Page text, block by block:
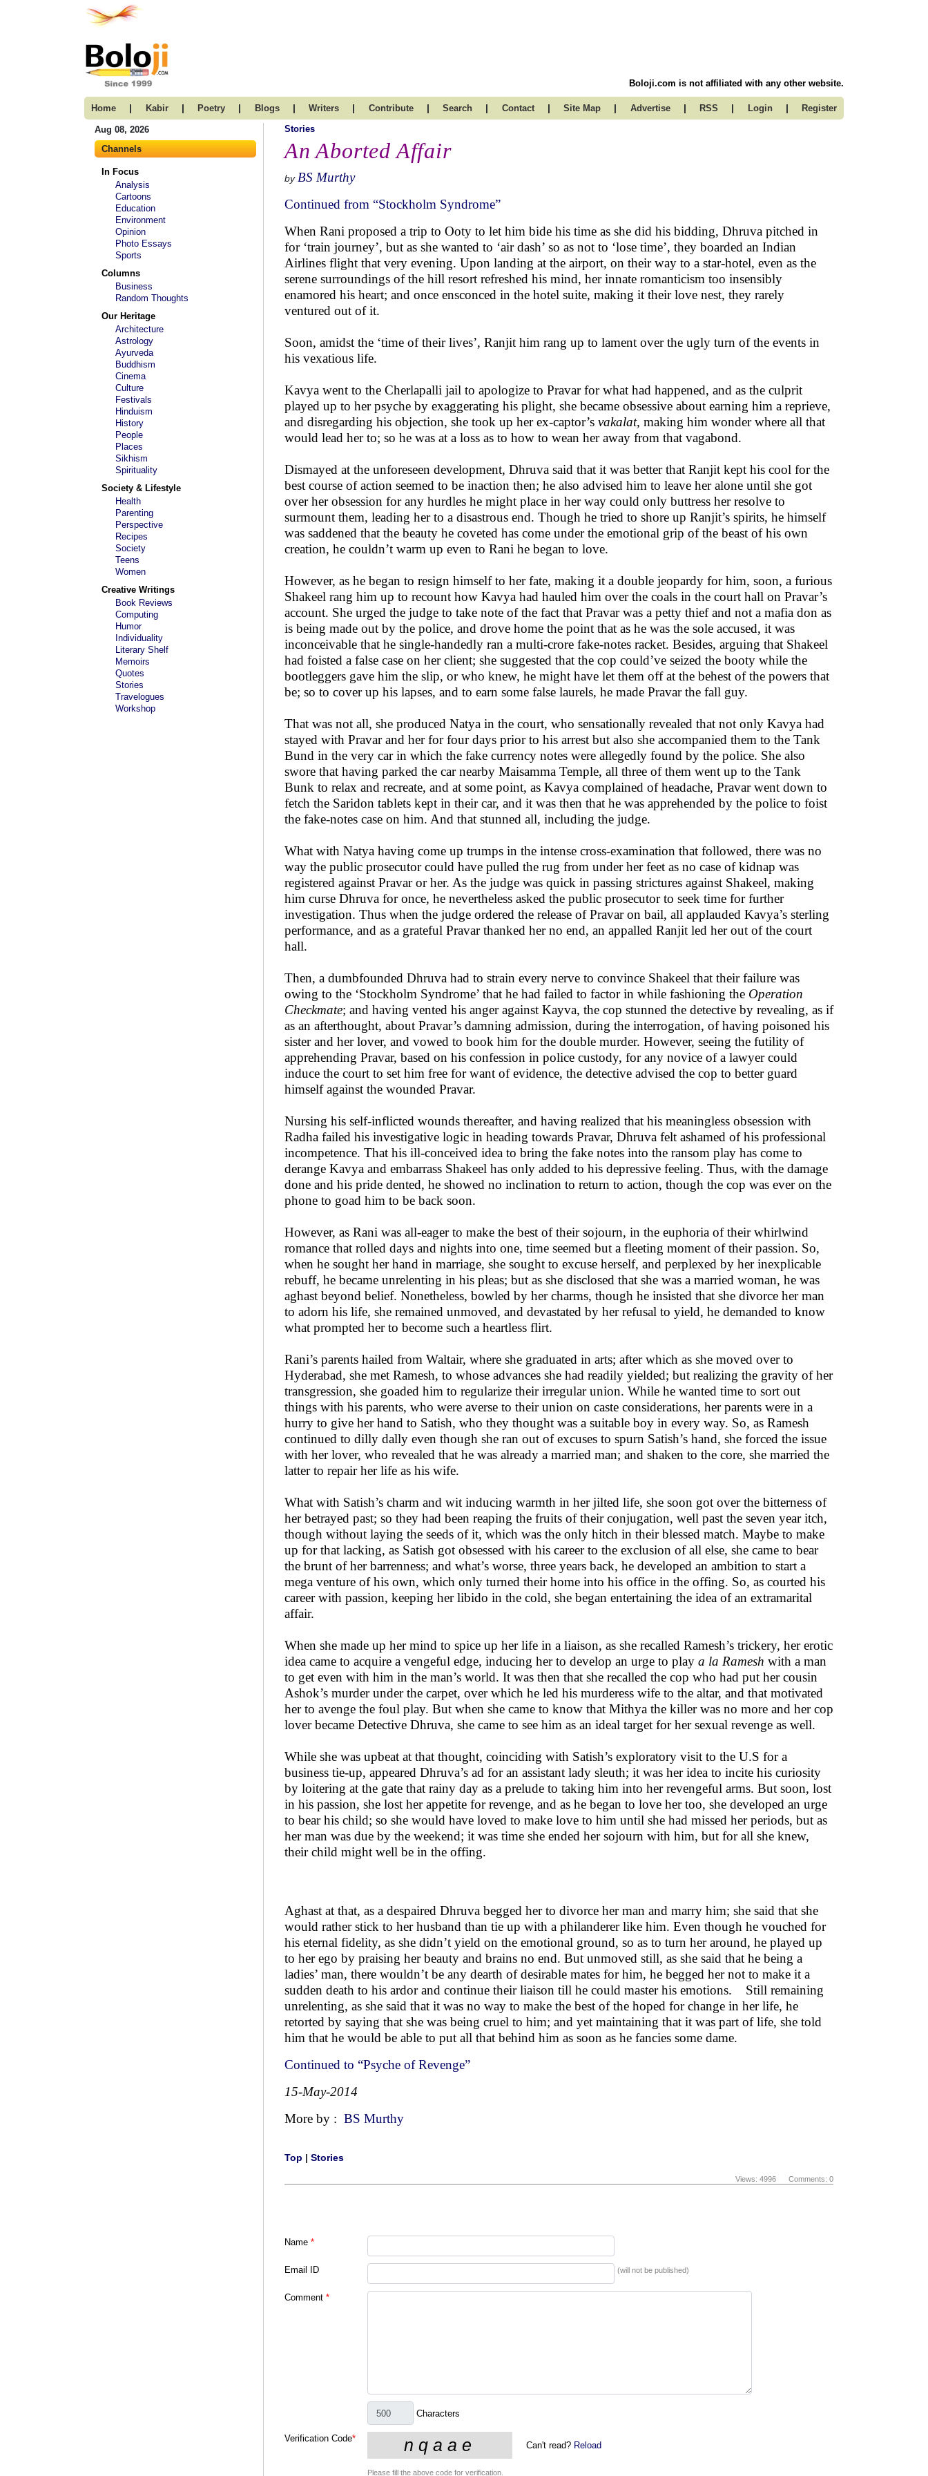
Boloji.com is not affiliated with any other website.
Home | Kabir | Poetry | Blogs | Writers | Contribute | Search | Contact | Site Map | Advertise | RSS | Login | Register
Aug 08, 2026
Channels
In Focus
Analysis
Cartoons
Education
Environment
Opinion
Photo Essays
Sports
Columns
Business
Random Thoughts
Our Heritage
Architecture
Astrology
Ayurveda
Buddhism
Cinema
Culture
Festivals
Hinduism
History
People
Places
Sikhism
Spirituality
Society & Lifestyle
Health
Parenting
Perspective
Recipes
Society
Teens
Women
Creative Writings
Book Reviews
Computing
Humor
Individuality
Literary Shelf
Memoirs
Quotes
Stories
Travelogues
Workshop
Stories
An Aborted Affair
by BS Murthy
Continued from “Stockholm Syndrome”
When Rani proposed a trip to Ooty to let him bide his time as she did his bidding, Dhruva pitched in
for ‘train journey’, but as she wanted to ‘air dash’ so as not to ‘lose time’, they boarded an Indian
Airlines flight that very evening. Upon landing at the airport, on their way to a star-hotel, even as the
serene surroundings of the hill resort refreshed his mind, her innate romanticism too insensibly
enamored his heart; and once ensconced in the hotel suite, making it their love nest, they rarely
ventured out of it.
Soon, amidst the ‘time of their lives’, Ranjit him rang up to lament over the ugly turn of the events in
his vexatious life.
Kavya went to the Cherlapalli jail to apologize to Pravar for what had happened, and as the culprit
played up to her psyche by exaggerating his plight, she became obsessive about earning him a reprieve,
and disregarding his objection, she took up her ex-captor’s vakalat, making him wonder where all that
would lead her to; so he was at a loss as to how to wean her away from that vagabond.
Dismayed at the unforeseen development, Dhruva said that it was better that Ranjit kept his cool for the
best course of action seemed to be inaction then; he also advised him to leave her alone until she got
over her obsession for any hurdles he might place in her way could only buttress her resolve to
surmount them, leading her to a disastrous end. Though he tried to shore up Ranjit’s spirits, he himself
was saddened that the beauty he coveted has come under the emotional grip of the beast of his own
creation, he couldn’t warm up even to Rani he began to love.
However, as he began to resign himself to her fate, making it a double jeopardy for him, soon, a furious
Shakeel rang him up to recount how Kavya had hauled him over the coals in the court hall on Pravar’s
account. She urged the judge to take note of the fact that Pravar was a petty thief and not a mafia don as
is being made out by the police, and drove home the point that as he was the sole accused, it was
inconceivable that he single-handedly ran a multi-crore fake-notes racket. Besides, arguing that Shakeel
had foisted a false case on her client; she suggested that the cop could’ve seized the booty while the
bootleggers gave him the slip, or who knew, he might have let them off at the behest of the powers that
be; so to cover up his lapses, and to earn some false laurels, he made Pravar the fall guy.
That was not all, she produced Natya in the court, who sensationally revealed that not only Kavya had
stayed with Pravar and her for four days prior to his arrest but also she accompanied them to the Tank
Bund in the very car in which the fake currency notes were allegedly found by the police. She also
swore that having parked the car nearby Maisamma Temple, all three of them went up to the Tank
Bunk to relax and recreate, and at some point, as Kavya complained of headache, Pravar went down to
fetch the Saridon tablets kept in their car, and it was then that he was apprehended by the police to foist
the fake-notes case on him. And that stunned all, including the judge.
What with Natya having come up trumps in the intense cross-examination that followed, there was no
way the public prosecutor could have pulled the rug from under her feet as no case of kidnap was
registered against Pravar or her. As the judge was quick in passing strictures against Shakeel, making
him curse Dhruva for once, he nevertheless asked the public prosecutor to seek time for further
investigation. Thus when the judge ordered the release of Pravar on bail, all applauded Kavya’s sterling
performance, and as a grateful Pravar thanked her no end, an appalled Ranjit led her out of the court
hall.
Then, a dumbfounded Dhruva had to strain every nerve to convince Shakeel that their failure was
owing to the ‘Stockholm Syndrome’ that he had failed to factor in while fashioning the Operation
Checkmate; and having vented his anger against Kayva, the cop stunned the detective by revealing, as if
as an afterthought, about Pravar’s damning admission, during the interrogation, of having poisoned his
sister and her lover, and vowed to book him for the double murder. However, seeing the futility of
apprehending Pravar, based on his confession in police custody, for any novice of a lawyer could
induce the court to set him free for want of evidence, the detective advised the cop to better guard
himself against the wounded Pravar.
Nursing his self-inflicted wounds thereafter, and having realized that his meaningless obsession with
Radha failed his investigative logic in heading towards Pravar, Dhruva felt ashamed of his professional
incompetence. That his ill-conceived idea to bring the fake notes into the ransom play has come to
derange Kavya and embarrass Shakeel has only added to his depressive feeling. Thus, with the damage
done and his pride dented, he showed no inclination to return to action, though the cop was ever on the
phone to goad him to be back soon.
However, as Rani was all-eager to make the best of their sojourn, in the euphoria of their whirlwind
romance that rolled days and nights into one, time seemed but a fleeting moment of their passion. So,
when he sought her hand in marriage, she sought to excuse herself, and perplexed by her inexplicable
rebuff, he became unrelenting in his pleas; but as she disclosed that she was a married woman, he was
aghast beyond belief. Nonetheless, bowled by her charms, though he insisted that she divorce her man
to adorn his life, she remained unmoved, and devastated by her refusal to yield, he demanded to know
what prompted her to become such a heartless flirt.
Rani’s parents hailed from Waltair, where she graduated in arts; after which as she moved over to
Hyderabad, she met Ramesh, to whose advances she had readily yielded; but realizing the gravity of her
transgression, she goaded him to regularize their irregular union. While he wanted time to sort out
things with his parents, who were averse to their union on caste considerations, her parents were in a
hurry to give her hand to Satish, who they thought was a suitable boy in every way. So, as Ramesh
continued to dilly dally even though she ran out of excuses to spurn Satish’s hand, she forced the issue
with her lover, who revealed that he was already a married man; and shaken to the core, she married the
latter to repair her life as his wife.
What with Satish’s charm and wit inducing warmth in her jilted life, she soon got over the bitterness of
her betrayed past; so they had been reaping the fruits of their conjugation, well past the seven year itch,
though without laying the seeds of it, which was the only hitch in their blessed match. Maybe to make
up for that lacking, as Satish got obsessed with his career to the exclusion of all else, she came to bear
the brunt of her barrenness; and what’s worse, three years back, he developed an ambition to start a
mega venture of his own, which only turned their home into his office in the offing. So, as courted his
career with passion, keeping her libido in the cold, she began entertaining the idea of an extramarital
affair.
When she made up her mind to spice up her life in a liaison, as she recalled Ramesh’s trickery, her erotic
idea came to acquire a vengeful edge, inducing her to develop an urge to play a la Ramesh with a man
to get even with him in the man’s world. It was then that she recalled the cop who had put her cousin
Ashok’s murder under the carpet, over which he led his murderess wife to the altar, and that motivated
her to avenge the foul play. But when she came to know that Mithya the killer was no more and her cop
lover became Detective Dhruva, she came to see him as an ideal target for her sexual revenge as well.
While she was upbeat at that thought, coinciding with Satish’s exploratory visit to the U.S for a
business tie-up, appeared Dhruva’s ad for an assistant lady sleuth; it was her idea to incite his curiosity
by loitering at the gate that rainy day as a prelude to taking him into her revengeful arms. But soon, lost
in his passion, she lost her appetite for revenge, and as he began to love her too, she developed an urge
to bear his child; so she would have loved to make love to him until she had missed her periods, but as
her man was due by the weekend; it was time she ended her sojourn with him, but for all she knew,
their child might well be in the offing.
Aghast at that, as a despaired Dhruva begged her to divorce her man and marry him; she said that she
would rather stick to her husband than tie up with a philanderer like him. Even though he vouched for
his eternal fidelity, as she didn’t yield on the emotional ground, so as to turn her around, he played up
to her ego by praising her beauty and brains no end. But unmoved still, as she said that he being a
ladies’ man, there wouldn’t be any dearth of desirable mates for him, he begged her not to make it a
sudden death to his ardor and continue their liaison till he could master his emotions. Still remaining
unrelenting, as she said that it was no way to make the best of the hoped for change in her life, he
retorted by saying that she was being cruel to him; and yet maintaining that it was part of life, she told
him that he would be able to put all that behind him as soon as he fancies some dame.
Continued to “Psyche of Revenge”
15-May-2014
More by : BS Murthy
Top | Stories
Views: 4996 Comments: 0
Name *
Email ID (will not be published)
Comment *
Characters
Verification Code*
Can't read? Reload
Please fill the above code for verification.